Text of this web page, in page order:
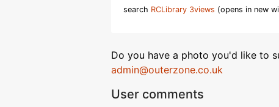
search RCLibrary 3views (opens in new
Do you have a photo you'd like to
admin@outerzone.co.uk
User comments